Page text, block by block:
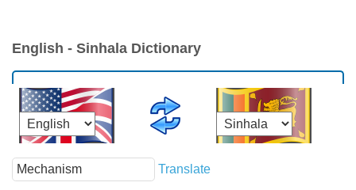
English - Sinhala Dictionary
Translate